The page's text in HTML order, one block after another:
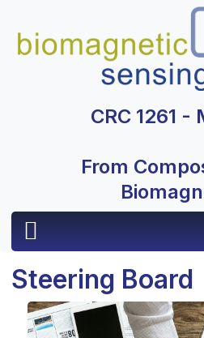
CRC 1261
From
Steering Board